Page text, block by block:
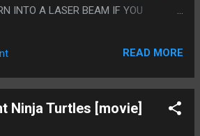
INTO A LASER BEAM IF YOU
READ MORE
Ninja Turtles [movie]